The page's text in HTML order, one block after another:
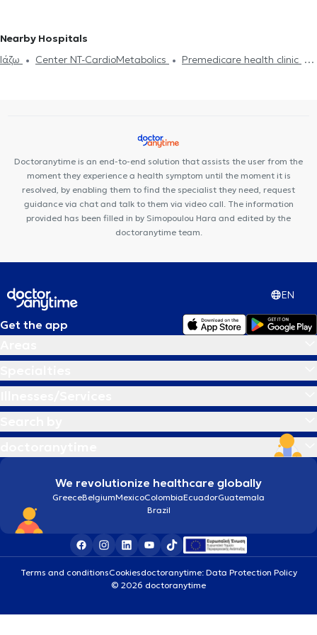
Otolaryngologists (ENT) in EXARCHEIA
PETROUPOLI
Otolaryngologists (ENT) in ILION
Nearby Hospitals
Ιάζω
Center NT-CardioMetabolics
Premedicare health clinic
Doctoranytime is an end-to-end solution that assists the user from the
moment they experience a health symptom until the moment it is
resolved, by enabling them to find the specialist they need, request
guidance via chat and talk to them via video call. The information
provided has been filled in by Simopoulou Hara and edited by the
doctoranytime team.
EN
Get the app
We revolutionize healthcare globally
GreeceBelgiumMexicoColombiaEcuadorGuatemala
Brazil
Terms and conditionsCookiesdoctoranytime: Data Protection Policy
© 2026 doctoranytime